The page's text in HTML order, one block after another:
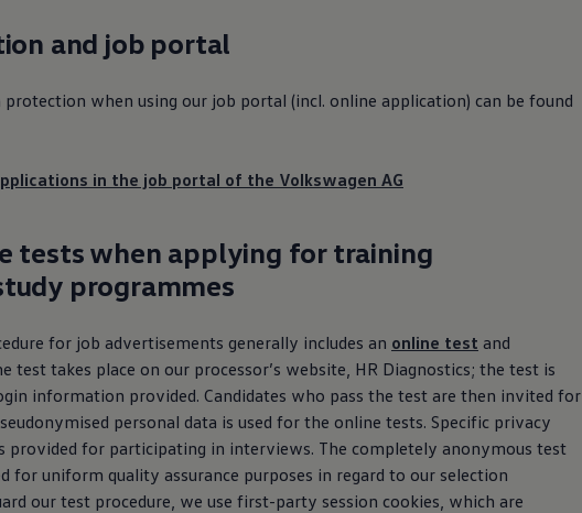
and job portal
when using our job portal (incl. online application) can be found
in the job portal of the Volkswagen AG
tests when applying for training
programmes
for job advertisements generally includes an online test and
test takes place on our processor’s website, HR Diagnostics; the test is
information provided. Candidates who pass the test are then invited for
personal data is used for the online tests. Specific privacy
provided for participating in interviews. The completely anonymous test
for uniform quality assurance purposes in regard to our selection
our test procedure, we use first-party session cookies, which are